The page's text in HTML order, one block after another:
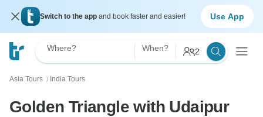
Switch to the app and book faster and easier! Use App
Where? When? 2
Asia Tours 〉 India Tours
Golden Triangle with Udaipur